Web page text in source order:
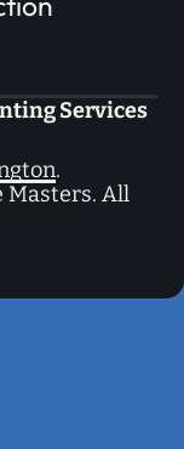
Services
.
Masters. All